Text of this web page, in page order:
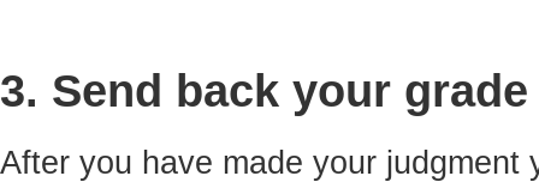
3. Send back your grade
After you have made your